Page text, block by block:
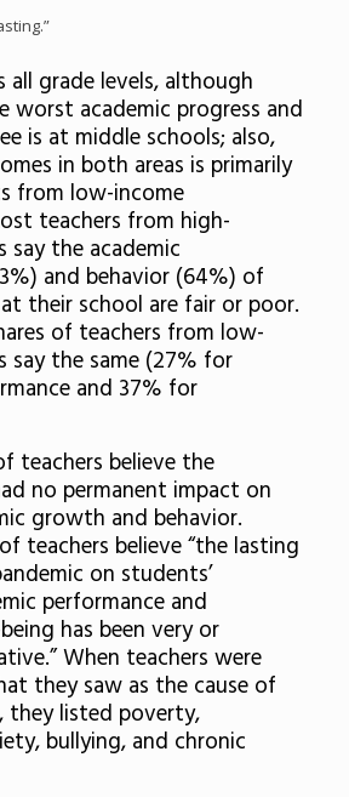
all grade levels, although
worst academic progress and
is at middle schools; also,
in both areas is primarily
from low-income
teachers from high-
the academic
and behavior (64%) of
their school are fair or poor.
of teachers from low-
say the same (27% for
and 37% for
teachers believe the
no permanent impact on
growth and behavior.
teachers believe “the lasting
on students’
performance and
has been very or
When teachers were
they saw as the cause of
they listed poverty,
bullying, and chronic